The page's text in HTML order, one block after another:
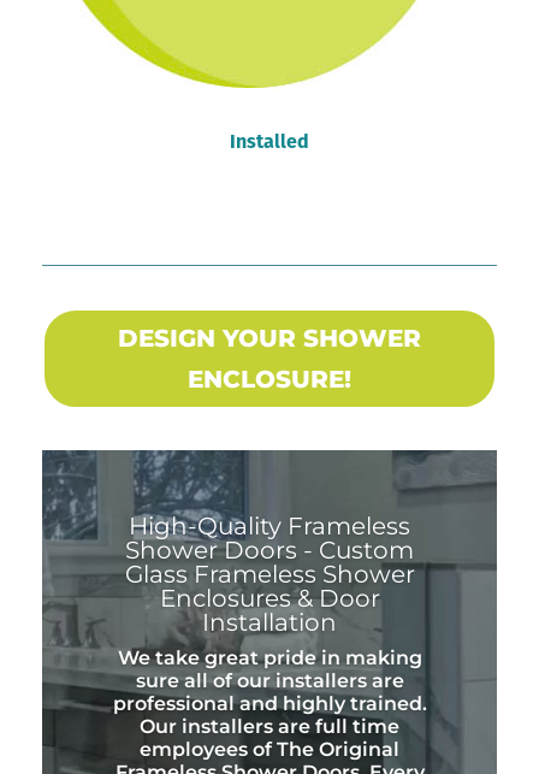
Installed
DESIGN YOUR SHOWER
ENCLOSURE!
High-Quality Frameless
Shower Doors - Custom
Glass Frameless Shower
Enclosures & Door
Installation
We take great pride in making
sure all of our installers are
professional and highly trained.
Our installers are full time
employees of The Original